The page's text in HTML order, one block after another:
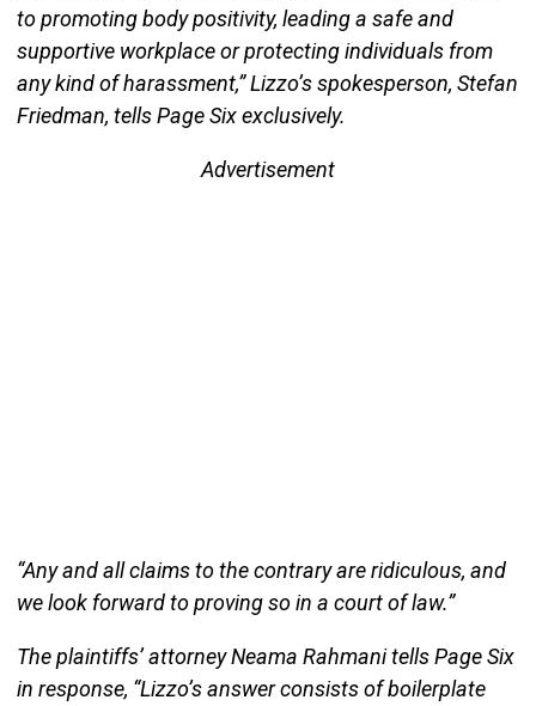
to promoting body positivity, leading a safe and
supportive workplace or protecting individuals from
any kind of harassment,” Lizzo’s spokesperson, Stefan
Friedman, tells Page Six exclusively.
Advertisement
“Any and all claims to the contrary are ridiculous, and
we look forward to proving so in a court of law.”
The plaintiffs’ attorney Neama Rahmani tells Page Six
in response, “Lizzo’s answer consists of boilerplate